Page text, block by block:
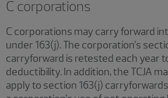
C corporations
C corporations may carry forward
under 163(j). The corporation’s
carryforward is retested each year
deductibility. In addition, the TCJA
apply to section 163(j)